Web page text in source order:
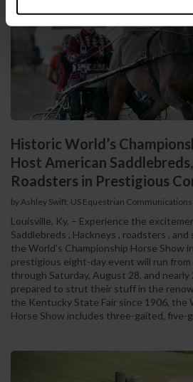
Historic World’s
Host American
Roadsters in Prestigious
by Ashley Swift, US Equestrian
Louisville, Ky. – Experience the
Saddlebreds , Hackneys , roadsters ,
the World’s Championship Horse Show
prestigious eight-day event will run from
through Saturday, August 28, and nearly
prepared to strut their stuff in the
the Kentucky State Fair since 1906, the
Horse Show includes three-gaited, five-